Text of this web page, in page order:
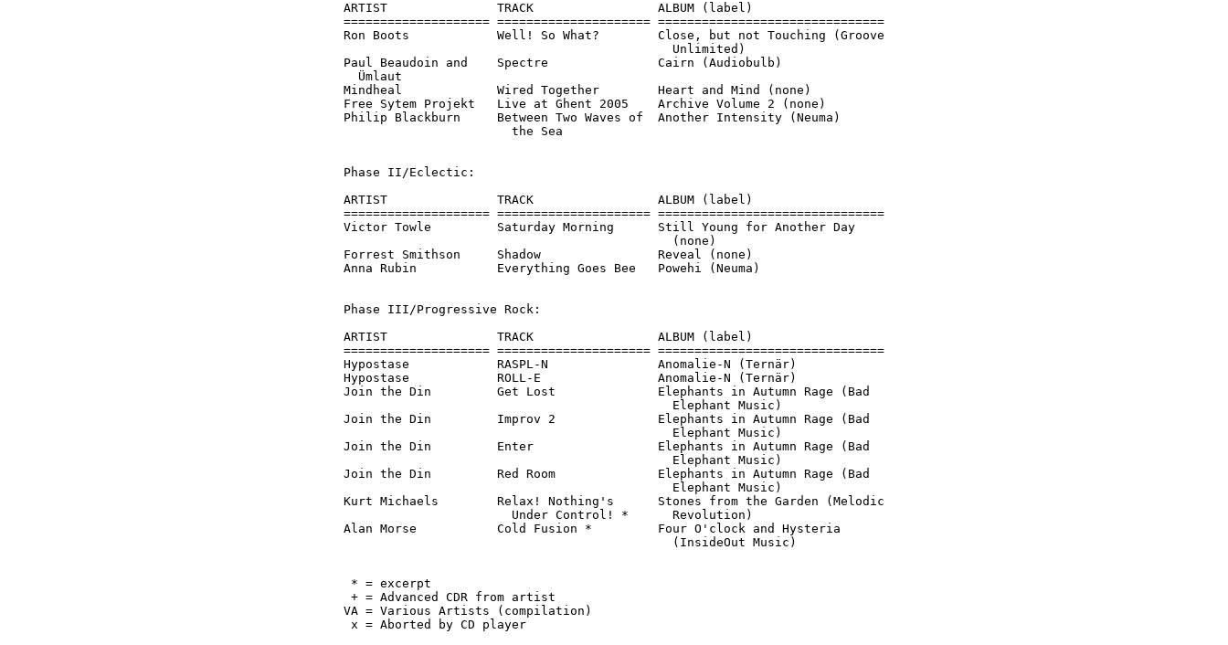
ARTIST               TRACK                 ALBUM (label)
==================== ===================== ===============================
Ron Boots            Well! So What?        Close, but not Touching (Groove
                                             Unlimited)
Paul Beaudoin and    Spectre               Cairn (Audiobulb)
  Ümlaut
Mindheal             Wired Together        Heart and Mind (none)
Free Sytem Projekt   Live at Ghent 2005    Archive Volume 2 (none)
Philip Blackburn     Between Two Waves of  Another Intensity (Neuma)
                       the Sea
Phase II/Eclectic:
ARTIST               TRACK                 ALBUM (label)
==================== ===================== ===============================
Victor Towle         Saturday Morning      Still Young for Another Day
                                             (none)
Forrest Smithson     Shadow                Reveal (none)
Anna Rubin           Everything Goes Bee   Powehi (Neuma)
Phase III/Progressive Rock:
ARTIST               TRACK                 ALBUM (label)
==================== ===================== ===============================
Hypostase            RASPL-N               Anomalie-N (Ternär)
Hypostase            ROLL-E                Anomalie-N (Ternär)
Join the Din         Get Lost              Elephants in Autumn Rage (Bad
                                             Elephant Music)
Join the Din         Improv 2              Elephants in Autumn Rage (Bad
                                             Elephant Music)
Join the Din         Enter                 Elephants in Autumn Rage (Bad
                                             Elephant Music)
Join the Din         Red Room              Elephants in Autumn Rage (Bad
                                             Elephant Music)
Kurt Michaels        Relax! Nothing's      Stones from the Garden (Melodic
                       Under Control! *      Revolution)
Alan Morse           Cold Fusion *         Four O'clock and Hysteria
                                             (InsideOut Music)
* = excerpt
+ = Advanced CDR from artist
VA = Various Artists (compilation)